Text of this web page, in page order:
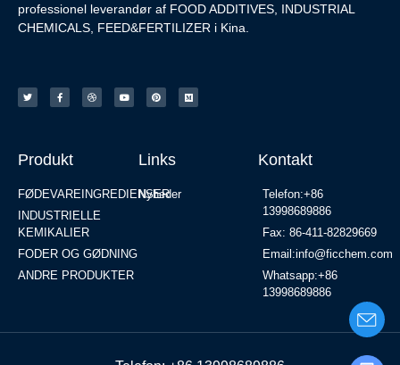
professionel leverandør af FOOD ADDITIVES, INDUSTRIAL
CHEMICALS, FEED&FERTILIZER i Kina.
Produkt
FØDEVAREINGREDIENSER
INDUSTRIELLE
KEMIKALIER
FODER OG GØDNING
ANDRE PRODUKTER
Links
Nyheder
Kontakt
Telefon:+86
13998689886
Fax: 86-411-82829669
Email:info@ficchem.com
Whatsapp:+86
13998689886